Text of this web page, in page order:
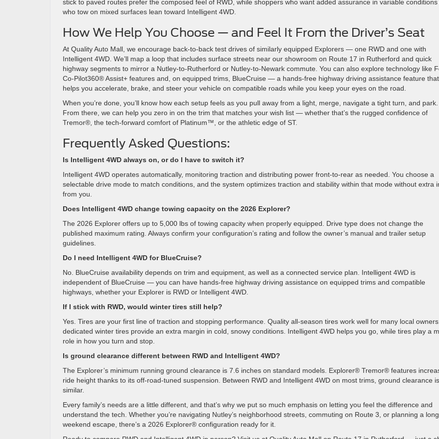
stick to paved routes prefer the composed feel of RWD, while shoppers who want added assurance in variable conditions
who tow on mixed surfaces lean toward Intelligent 4WD.
How We Help You Choose — and Feel It From the Driver’s Seat
At Quality Auto Mall, we encourage back-to-back test drives of similarly equipped Explorers — one RWD and one with
Intelligent 4WD. We’ll map a loop that includes surface streets near our showroom on Route 17 in Rutherford and quick
highway segments to mirror a Nutley-to-Rutherford or Nutley-to-Newark commute. You can also explore technology like
Co-Pilot360® Assist+ features and, on equipped trims, BlueCruise — a hands-free highway driving assistance feature that
helps you accelerate, brake, and steer your vehicle on compatible roads while you keep your eyes on the road.
When you’re done, you’ll know how each setup feels as you pull away from a light, merge, navigate a tight turn, and park.
From there, we can help you zero in on the trim that matches your wish list — whether that’s the rugged confidence of
Tremor®, the tech-forward comfort of Platinum™, or the athletic edge of ST.
Frequently Asked Questions:
Is Intelligent 4WD always on, or do I have to switch it?
Intelligent 4WD operates automatically, monitoring traction and distributing power front-to-rear as needed. You choose a
selectable drive mode to match conditions, and the system optimizes traction and stability within that mode without extra
from you.
Does Intelligent 4WD change towing capacity on the 2026 Explorer?
The 2026 Explorer offers up to 5,000 lbs of towing capacity when properly equipped. Drive type does not change the
published maximum rating. Always confirm your configuration’s rating and follow the owner’s manual and trailer setup
guidelines.
Do I need Intelligent 4WD for BlueCruise?
No. BlueCruise availability depends on trim and equipment, as well as a connected service plan. Intelligent 4WD is
independent of BlueCruise — you can have hands-free highway driving assistance on equipped trims and compatible
highways, whether your Explorer is RWD or Intelligent 4WD.
If I stick with RWD, would winter tires still help?
Yes. Tires are your first line of traction and stopping performance. Quality all-season tires work well for many local
dedicated winter tires provide an extra margin in cold, snowy conditions. Intelligent 4WD helps you go, while tires play a
role in how you turn and stop.
Is ground clearance different between RWD and Intelligent 4WD?
The Explorer’s minimum running ground clearance is 7.6 inches on standard models. Explorer® Tremor® features
ride height thanks to its off-road-tuned suspension. Between RWD and Intelligent 4WD on most trims, ground clearance is
similar.
Every family’s needs are a little different, and that’s why we put so much emphasis on letting you feel the difference and
understand the tech. Whether you’re navigating Nutley’s neighborhood streets, commuting on Route 3, or planning a
weekend escape, there’s a 2026 Explorer® configuration ready for it.